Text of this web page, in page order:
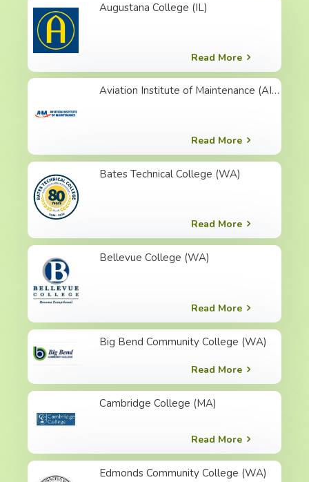
Augustana College (IL)
Read More
Aviation Institute of Maintenance (AIM) ( 美國 ) 航空維修學院
Read More
Bates Technical College (WA)
Read More
Bellevue College (WA)
Read More
Big Bend Community College (WA)
Read More
Cambridge College (MA)
Read More
Edmonds Community College (WA)